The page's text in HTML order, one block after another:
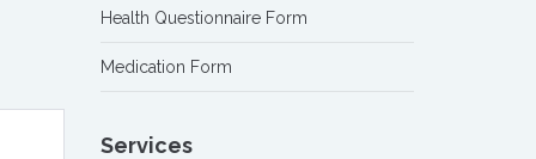
Health Questionnaire Form
Medication Form
Services